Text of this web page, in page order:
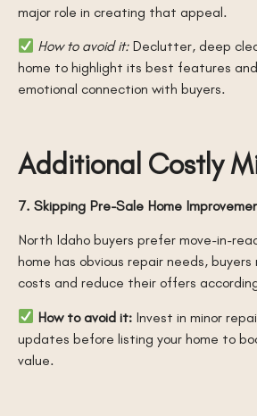
major role in creating that appeal.
How to avoid it:Declutter, deep
home to highlight its best features
emotional connection with buyers.
Additional Costly
7. Skipping Pre-Sale Home
North Idaho buyers prefer move-in-
home has obvious repair needs,
costs and reduce their offers
How to avoid it: Invest in minor
updates before listing your home to
value.